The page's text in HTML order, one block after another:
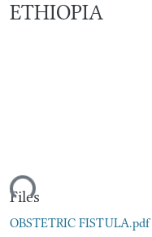
ETHIOPIA
Files
OBSTETRIC FISTULA.pdf